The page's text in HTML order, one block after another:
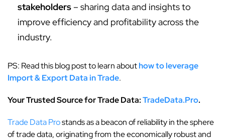
stakeholders – sharing data and insights to
improve efficiency and profitability across the
industry.
PS: Read this blog post to learn abouthow to leverage
Import & Export Data in Trade.
Your Trusted Source for Trade Data:TradeData.Pro.
Trade Data Prostands as a beacon of reliability in the sphere
of trade data, originating from the economically robust and